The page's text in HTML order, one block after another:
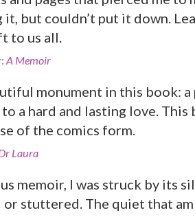
but couldn’t put it down.
to us all.
: A Memoir
monument in this book:
a hard and lasting love. This
of the comics form.
Laura
memoir, I was struck by its
or stuttered. The quiet that